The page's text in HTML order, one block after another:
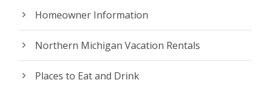
Homeowner Information
Northern Michigan Vacation Rentals
Places to Eat and Drink